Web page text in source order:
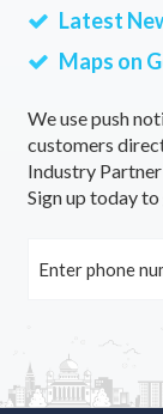
Latest
Maps on
We use push
customers
Industry
Sign up today